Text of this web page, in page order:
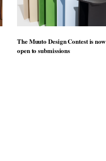
The Muuto Design Contest is now
open to submissions